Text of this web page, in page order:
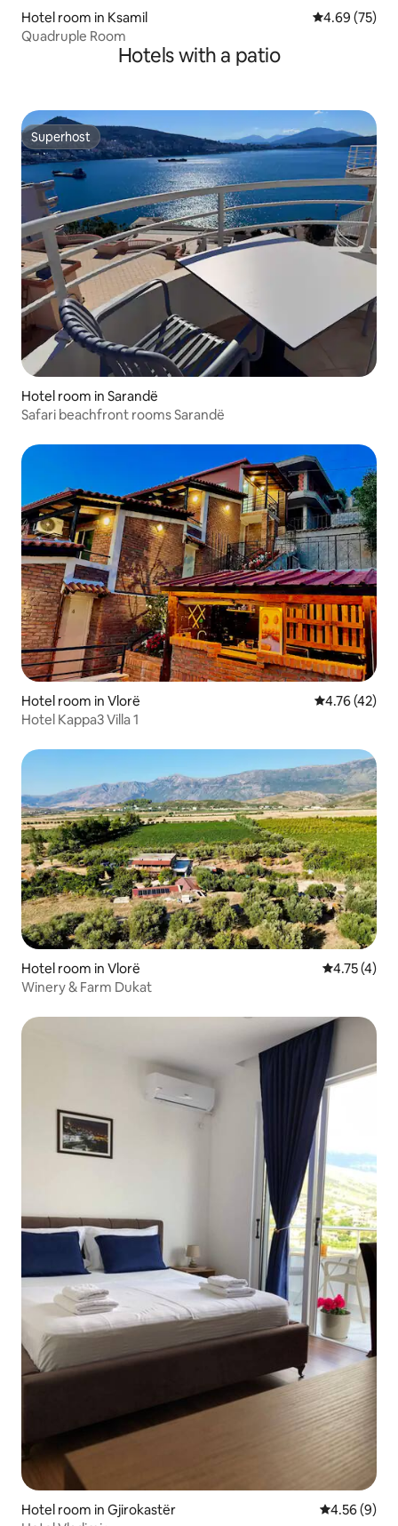
Hotel room in Ksamil 4.69 out of 5
4.69 (75)
Quadruple Room
Hotels with a patio
Superhost
Superhost
Hotel room in Sarandë
Safari beachfront rooms Sarandë
Hotel room in Vlorë 4.76 out of 5
4.76 (42)
Hotel Kappa3 Villa 1
Hotel room in Vlorë 4.75 out of
4.75 (4)
Winery & Farm Dukat
Hotel room in Gjirokastër 4.56 out of
4.56 (9)